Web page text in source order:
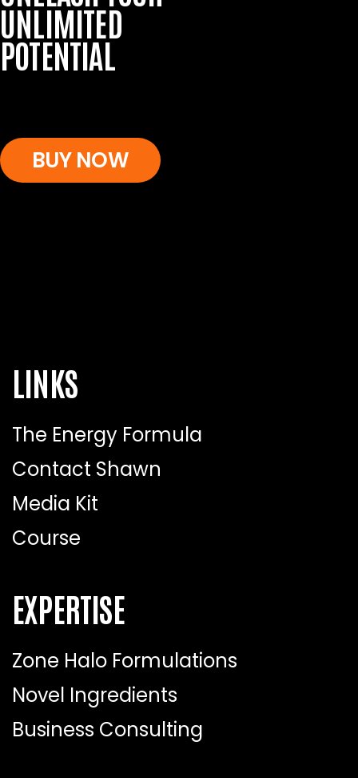
UNLIMITED
POTENTIAL
BUY NOW
LINKS
The Energy Formula
Contact Shawn
Media Kit
Course
EXPERTISE
Zone Halo Formulations
Novel Ingredients
Business Consulting